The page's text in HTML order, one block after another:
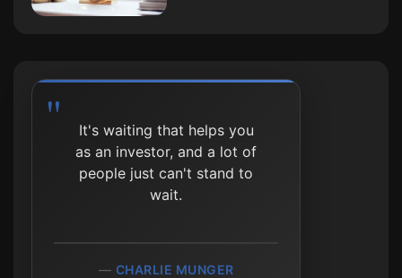
It's waiting that helps you
as an investor, and a lot of
people just can't stand to
wait.
CHARLIE MUNGER